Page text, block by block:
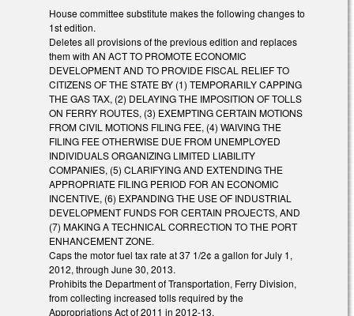
House committee substitute makes the following changes to
1st edition.
Deletes all provisions of the previous edition and replaces
them with AN ACT TO PROMOTE ECONOMIC
DEVELOPMENT AND TO PROVIDE FISCAL RELIEF TO
CITIZENS OF THE STATE BY (1) TEMPORARILY CAPPING
THE GAS TAX, (2) DELAYING THE IMPOSITION OF TOLLS
ON FERRY ROUTES, (3) EXEMPTING CERTAIN MOTIONS
FROM CIVIL MOTIONS FILING FEE, (4) WAIVING THE
FILING FEE OTHERWISE DUE FROM UNEMPLOYED
INDIVIDUALS ORGANIZING LIMITED LIABILITY
COMPANIES, (5) CLARIFYING AND EXTENDING THE
APPROPRIATE FILING PERIOD FOR AN ECONOMIC
INCENTIVE, (6) EXPANDING THE USE OF INDUSTRIAL
DEVELOPMENT FUNDS FOR CERTAIN PROJECTS, AND
(7) MAKING A TECHNICAL CORRECTION TO THE PORT
ENHANCEMENT ZONE.
Caps the motor fuel tax rate at 37 1/2¢ a gallon for July 1,
2012, through June 30, 2013.
Prohibits the Department of Transportation, Ferry Division,
from collecting increased tolls required by the
Appropriations Act of 2011 in 2012-13.